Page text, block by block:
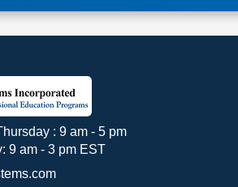
: 9 am - 5 pm
9 am - 3 pm EST